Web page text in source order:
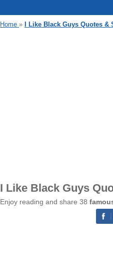
Home » I Like Black Guys Quotes &
I Like Black Guys
Enjoy reading and share 38